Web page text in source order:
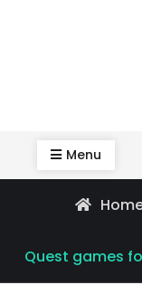
Menu
Quest games